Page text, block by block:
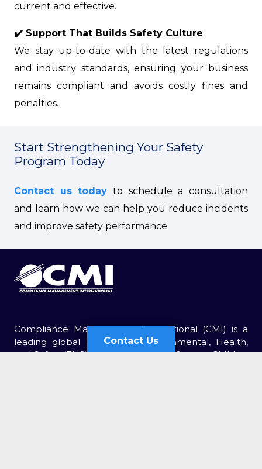
current and effective.
✔️ Support That Builds Safety Culture
We stay up-to-date with the latest regulations
and industry standards, ensuring your business
remains compliant and avoids costly fines and
penalties.
Start Strengthening Your Safety
Program Today
Contact us today to schedule a consultation
and learn how we can help you reduce incidents
and improve safety performance.
Compliance Management International (CMI) is a
leading global provider of Environmental, Health,
and Safety (EHS) services. For over 30 years, CMI has
Contact Us